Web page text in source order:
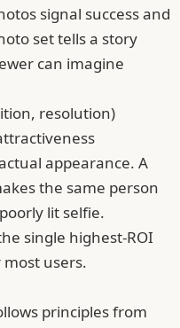
signal success and
set tells a story
can imagine
resolution)
appearance. A
the same person
lit selfie.
single highest-ROI
users.
principles from